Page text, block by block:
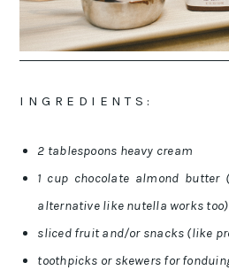
I N G R E D I E N T S :
2 tablespoons heavy cream
1 cup chocolate almond butter
alternative like nutella works too)
sliced fruit and/or snacks (like
toothpicks or skewers for